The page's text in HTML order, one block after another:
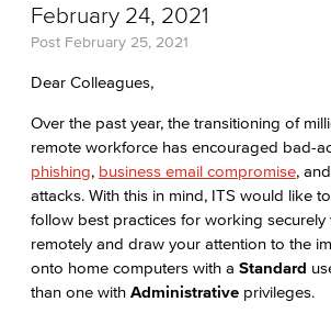
February 24, 2021
Post February 25, 2021
Dear Colleagues,
Over the past year, the transitioning of
remote workforce has encouraged bad-
phishing, business email compromise, and
attacks. With this in mind, ITS would like
follow best practices for working securely
remotely and draw your attention to the
onto home computers with a Standard
than one with Administrative privileges.